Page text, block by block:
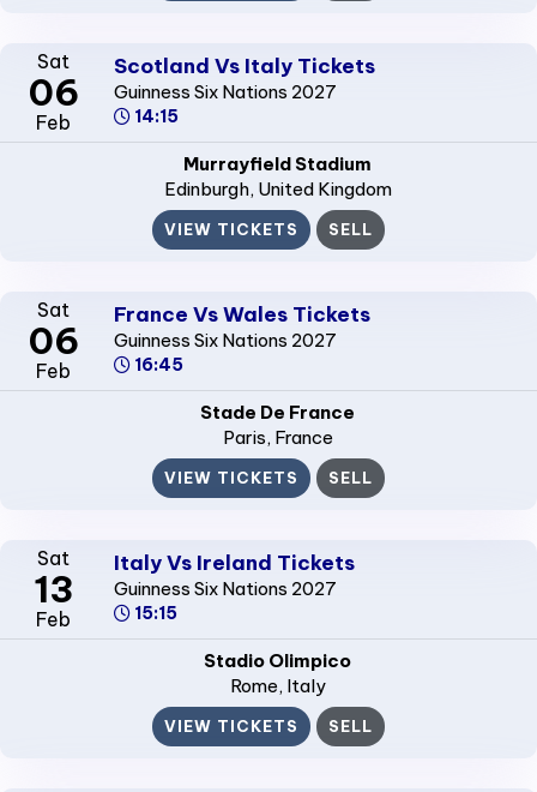
Sat
06
Feb
Scotland Vs Italy Tickets
Guinness Six Nations 2027
14:15
Murrayfield Stadium
Edinburgh, United Kingdom
VIEW TICKETS SELL
Sat
06
Feb
France Vs Wales Tickets
Guinness Six Nations 2027
16:45
Stade De France
Paris, France
VIEW TICKETS SELL
Sat
13
Feb
Italy Vs Ireland Tickets
Guinness Six Nations 2027
15:15
Stadio Olimpico
Rome, Italy
VIEW TICKETS SELL